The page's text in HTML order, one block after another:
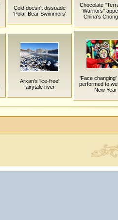
Cold doesn't dissuade
'Polar Bear Swimmers'
Chocolate
Warriors"
China's
Arxan's 'ice-free'
fairytale river
'Face changing'
performed to
New Year